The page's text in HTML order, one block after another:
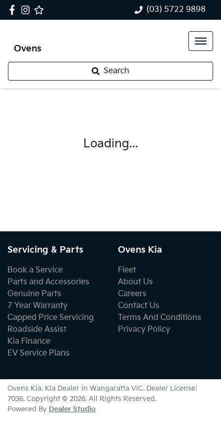
(03) 5722 9898
Ovens
Search
Loading...
Servicing & Parts
Book a Service
Parts and Accessories
Genuine Parts
7 Year Warranty
Capped Price Servicing
Roadside Assist
Kia Finance
EV Service Plans
Ovens Kia
Fleet
About Us
Careers
Contact Us
Terms And Conditions
Privacy Policy
Ovens Kia. Kia Dealer in Wangaratta VIC. Dealer License:
7036. Copyright © 2026. All Rights Reserved.
Powered By Dealer Studio